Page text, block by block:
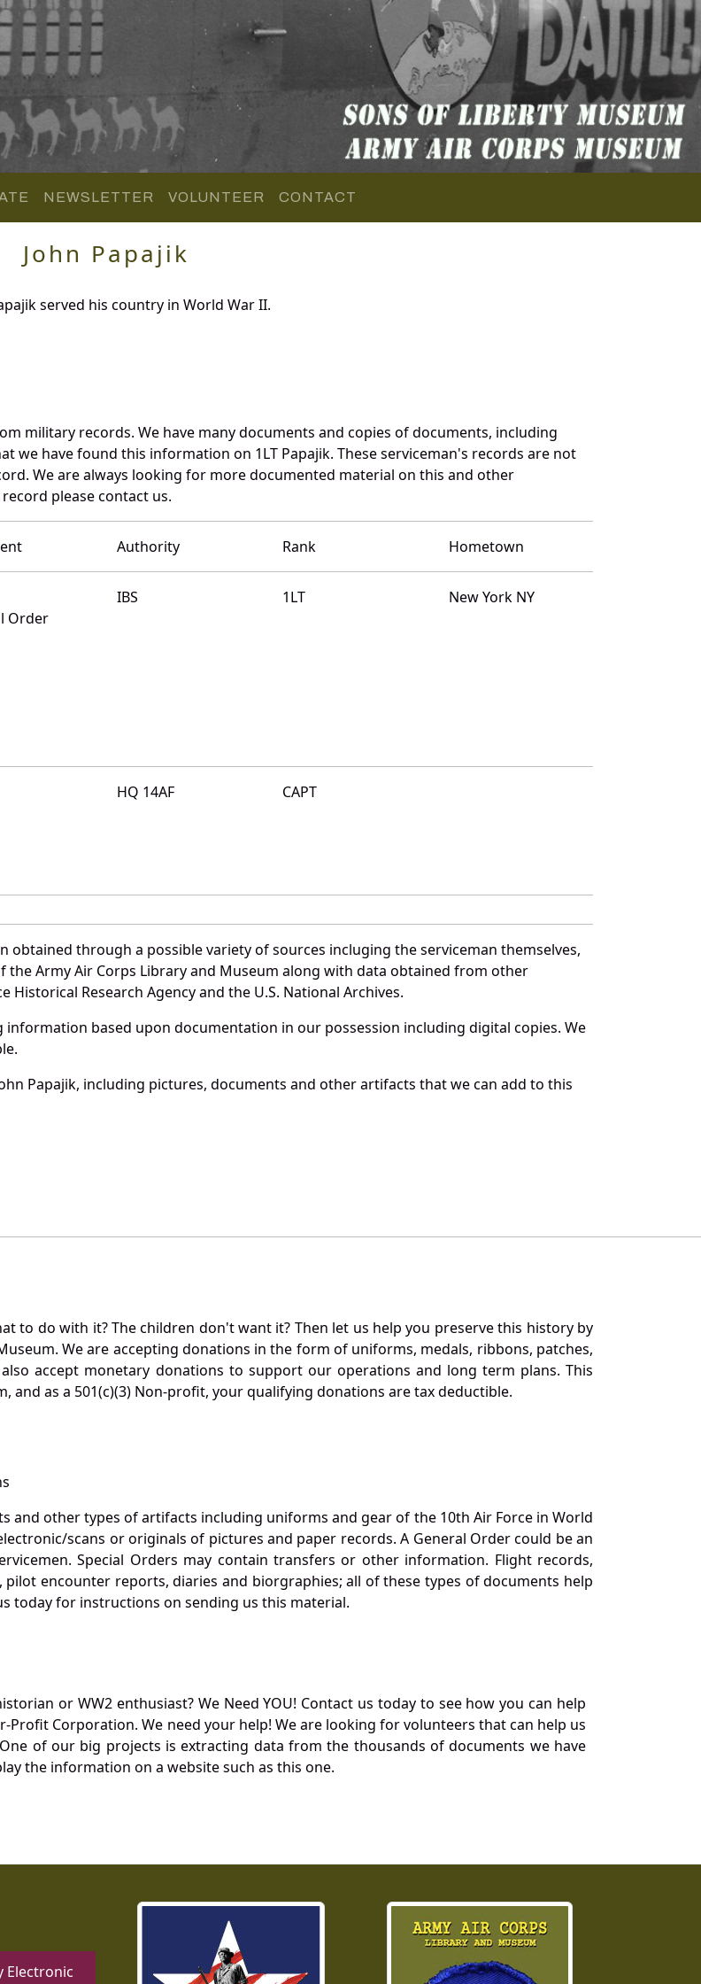
NEWSLETTER VOLUNTEER CONTACT
John Papajik
served his country in World War II.
military records. We have many documents and copies of documents, including
we have found this information on 1LT Papajik. These serviceman's records are not
We are always looking for more documented material on this and other
please contact us.
Authority Rank Hometown
Order
IBS 1LT New York NY
HQ 14AF
CAPT
obtained through a possible variety of sources incluging the serviceman themselves,
Army Air Corps Library and Museum along with data obtained from other
Research Agency and the U.S. National Archives.
based upon documentation in our possession including digital copies. We
Papajik, including pictures, documents and other artifacts that we can add to this
to do with it? The children don't want it? Then let us help you preserve this history by
We are accepting donations in the form of uniforms, medals, ribbons, patches,
accept monetary donations to support our operations and long term plans. This
and as a 501(c)(3) Non-profit, your qualifying donations are tax deductible.
and other types of artifacts including uniforms and gear of the 10th Air Force in World
scans or originals of pictures and paper records. A General Order could be an
Special Orders may contain transfers or other information. Flight records,
encounter reports, diaries and biorgraphies; all of these types of documents help
today for instructions on sending us this material.
or WW2 enthusiast? We Need YOU! Contact us today to see how you can help
Profit Corporation. We need your help! We are looking for volunteers that can help us
of our big projects is extracting data from the thousands of documents we have
the information on a website such as this one.
Electronic